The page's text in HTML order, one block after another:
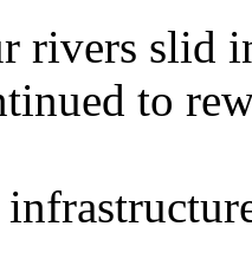
rivers slid
to